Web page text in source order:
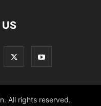
All rights reserved.